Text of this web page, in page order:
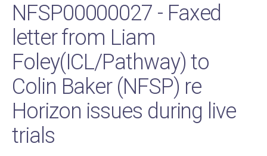
NFSP00000027 - Faxed
letter from Liam
Foley(ICL/Pathway) to
Colin Baker (NFSP) re
Horizon issues during live
trials